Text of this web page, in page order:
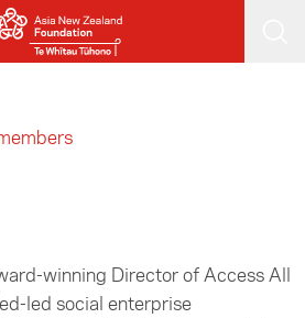
winning Director of Access All
led social enterprise